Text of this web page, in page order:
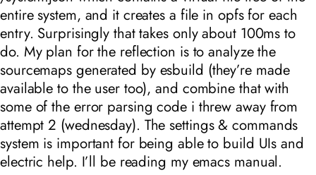
entire system, and it creates a file in opfs for each
entry. Surprisingly that takes only about 100ms to
do. My plan for the reflection is to analyze the
sourcemaps generated by esbuild (they’re made
available to the user too), and combine that with
some of the error parsing code i threw away from
attempt 2 (wednesday). The settings & commands
system is important for being able to build UIs and
electric help. I’ll be reading my emacs manual.